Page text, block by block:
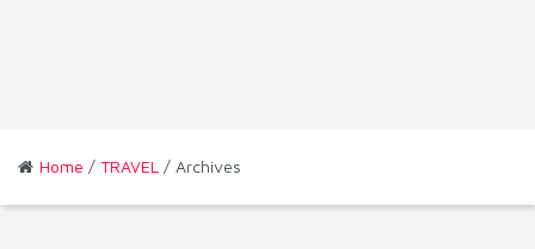
Home / TRAVEL / Archives